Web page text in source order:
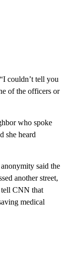
couldn’t tell you
of the officers or
who spoke
she heard
said the
another street,
tell CNN that
medical